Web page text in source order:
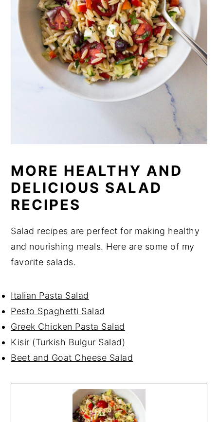
MORE HEALTHY AND
DELICIOUS SALAD
RECIPES
Salad recipes are perfect for making healthy
and nourishing meals. Here are some of my
favorite salads.
Italian Pasta Salad
Pesto Spaghetti Salad
Greek Chicken Pasta Salad
Kisir (Turkish Bulgur Salad)
Beet and Goat Cheese Salad